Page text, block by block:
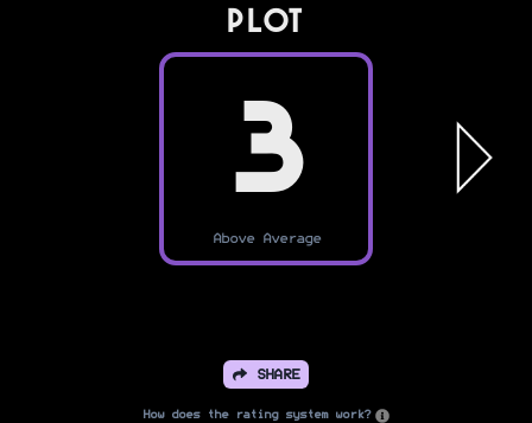
PLOT
3
Above Average
SHARE
How does the rating system work?